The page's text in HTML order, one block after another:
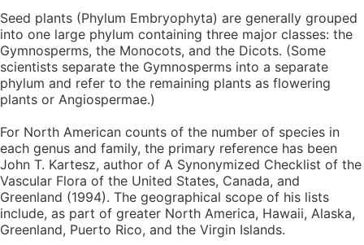
Seed plants (Phylum Embryophyta) are generally grouped
into one large phylum containing three major classes: the
Gymnosperms, the Monocots, and the Dicots. (Some
scientists separate the Gymnosperms into a separate
phylum and refer to the remaining plants as flowering
plants or Angiospermae.)
For North American counts of the number of species in
each genus and family, the primary reference has been
John T. Kartesz, author of A Synonymized Checklist of the
Vascular Flora of the United States, Canada, and
Greenland (1994). The geographical scope of his lists
include, as part of greater North America, Hawaii, Alaska,
Greenland, Puerto Rico, and the Virgin Islands.